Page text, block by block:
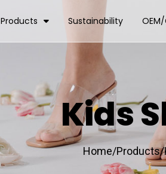
Products Sustainability
Kids
Home/Products/